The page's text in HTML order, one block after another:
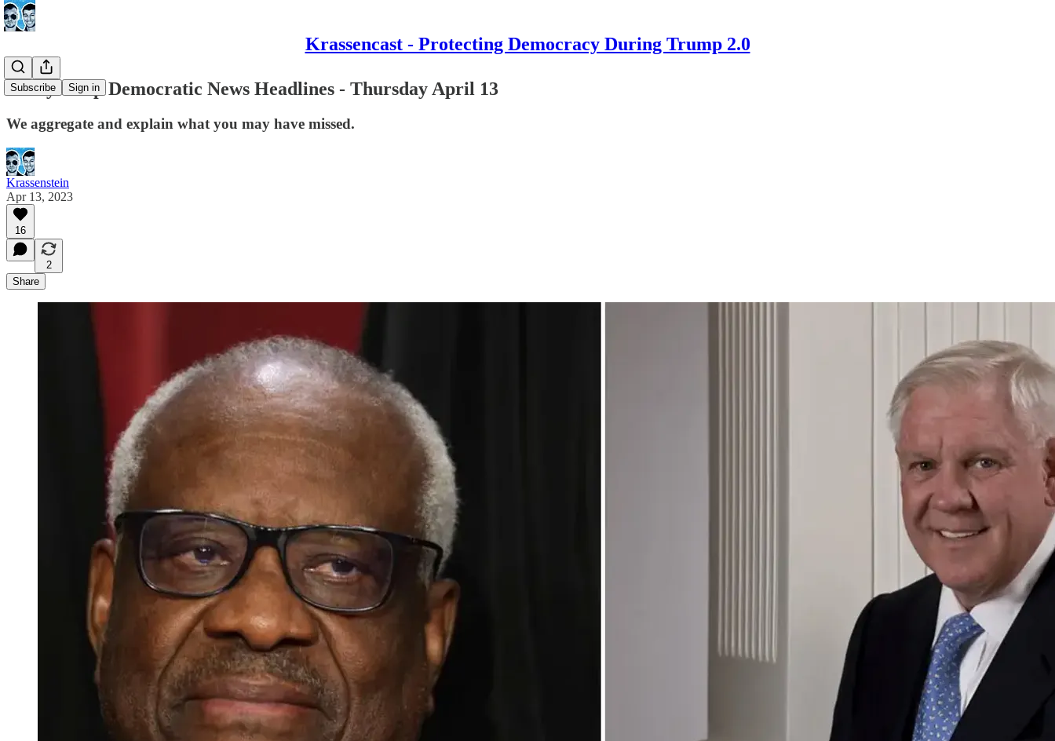
Krassencast - Protecting Democracy During Trump 2.0
Subscribe Sign in
Today's Top Democratic News Headlines - Thursday April 13
We aggregate and explain what you may have missed.
Krassenstein
Apr 13, 2023
16
2
Share